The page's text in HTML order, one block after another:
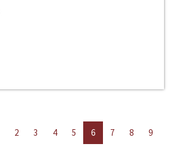
2 3 4 5 6 7 8
9